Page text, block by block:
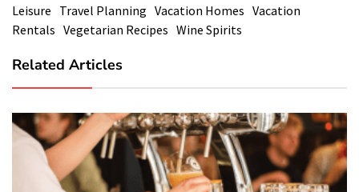
Leisure Travel Planning Vacation Homes Vacation
Rentals Vegetarian Recipes Wine Spirits
Related Articles